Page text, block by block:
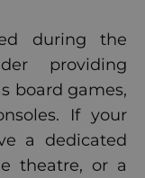
during the
providing
board games,
If your
a dedicated
theatre, or a